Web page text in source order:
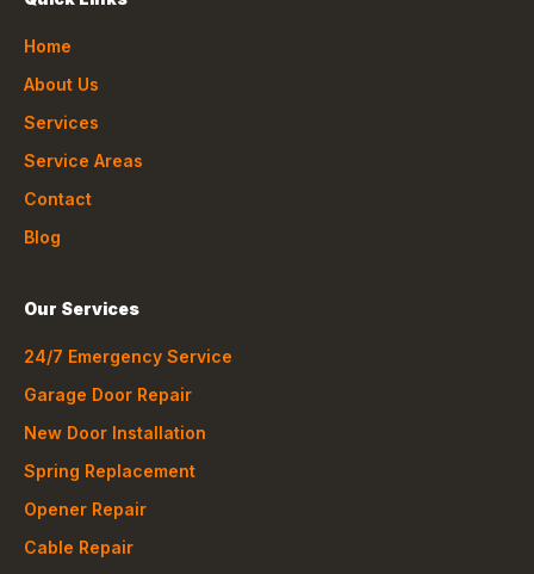
Home
About Us
Services
Service Areas
Contact
Blog
Our Services
24/7 Emergency Service
Garage Door Repair
New Door Installation
Spring Replacement
Opener Repair
Cable Repair